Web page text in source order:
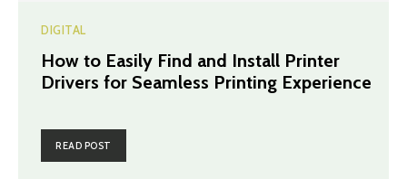
DIGITAL
How to Easily Find and Install Printer
Drivers for Seamless Printing Experience
READ POST